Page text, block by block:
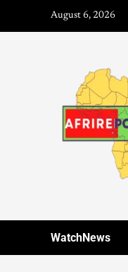
August 6, 2026
WatchNews